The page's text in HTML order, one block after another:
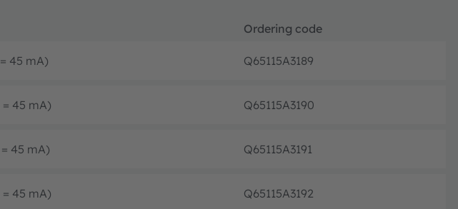
Ordering code
= 45 mA) Q65115A3189
= 45 mA) Q65115A3190
= 45 mA) Q65115A3191
= 45 mA) Q65115A3192